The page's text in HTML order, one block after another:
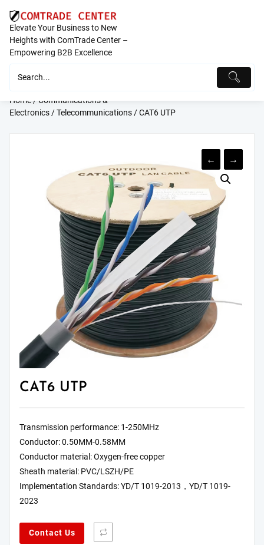
content
Elevate Your Business to New
Heights with ComTrade Center –
Empowering B2B Excellence
Home/Communications &
Electronics/Telecommunications/ CAT6 UTP
← →
CAT6 UTP
Transmission performance: 1-250MHz
Conductor: 0.50MM-0.58MM
Conductor material: Oxygen-free copper
Sheath material: PVC/LSZH/PE
Implementation Standards: YD/T 1019-2013，YD/T 1019-
2023
Contact Us